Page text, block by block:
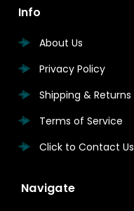
Info
About Us
Privacy Policy
Shipping & Returns
Terms of Service
Click to Contact Us
Navigate